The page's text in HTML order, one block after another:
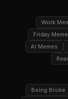
Work
Friday
AI Memes
Being Broke